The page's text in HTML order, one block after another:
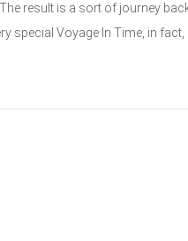
result is a sort of journey
special Voyage In Time, in